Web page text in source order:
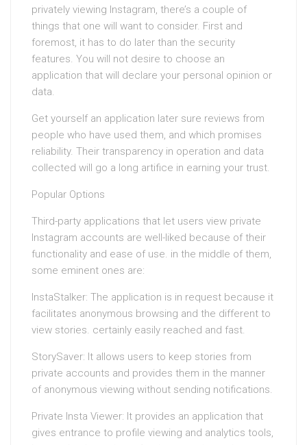
privately viewing Instagram, there’s a couple of
things that one will want to consider. First and
foremost, it has to do later than the security
features. You will not desire to choose an
application that will declare your personal opinion or
data.
Get yourself an application later sure reviews from
people who have used them, and which promises
reliability. Their transparency in operation and data
collected will go a long artifice in earning your trust.
Popular Options
Third-party applications that let users view private
Instagram accounts are well-liked because of their
functionality and ease of use. in the middle of them,
some eminent ones are:
InstaStalker: The application is in request because it
facilitates anonymous browsing and the different to
view stories. certainly easily reached and fast.
StorySaver: It allows users to keep stories from
private accounts and provides them in the manner
of anonymous viewing without sending notifications.
Private Insta Viewer: It provides an application that
gives entrance to profile viewing and analytics tools,